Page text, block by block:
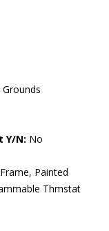
Y/N: No
Painted
Thmstat